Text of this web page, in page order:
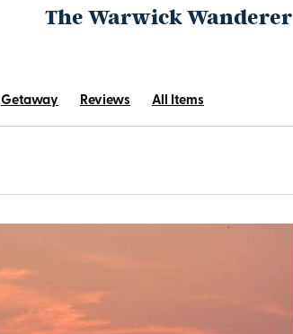
The Warwick Wanderer
Getaway Reviews All Items